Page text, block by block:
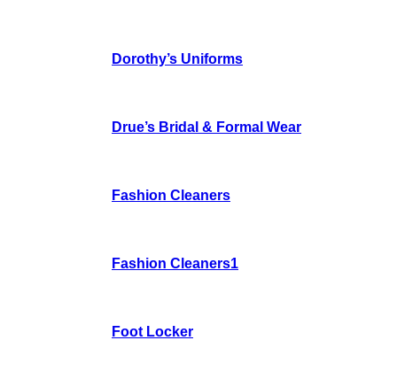
Dorothy’s Uniforms
Drue’s Bridal & Formal Wear
Fashion Cleaners
Fashion Cleaners1
Foot Locker